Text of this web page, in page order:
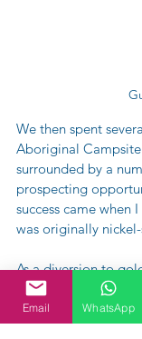
We then spent
Aboriginal
surrounded by a
prospecting
success came when
was originally
As a diversion to
the local pub made
Pugh who once
decorated the walls
Email WhatsApp